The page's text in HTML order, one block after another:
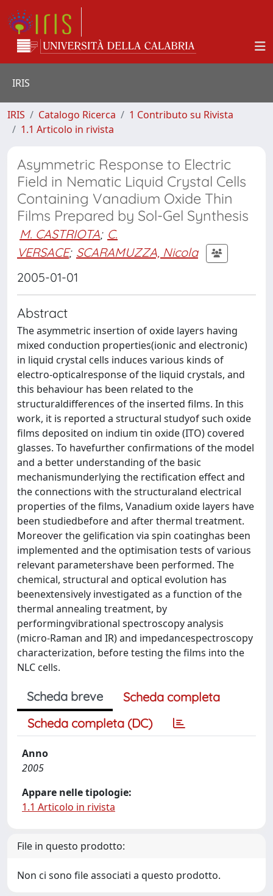
IRIS
IRIS Catalogo Ricerca
1 Contributo su Rivista
1.1 Articolo in rivista
Asymmetric Response to Electric
Field in Nematic Liquid Crystal Cells
Containing Vanadium Oxide Thin
Films Prepared by Sol-Gel Synthesis
M. CASTRIOTA; C.
VERSACE; SCARAMUZZA, Nicola
2005-01-01
Abstract
The asymmetric insertion of oxide layers having
mixed conduction properties(ionic and electronic)
in liquid crystal cells induces various kinds of
electro-opticalresponse of the liquid crystals, and
this behaviour has been related to the
structuraldifferences of the inserted films. In this
work, it is reported a structural studyof such oxide
films deposited on indium tin oxide (ITO) covered
glasses. To havefurther confirmations of the model
and a better understanding of the basic
mechanismunderlying the rectification effect and
the connections with the structuraland electrical
properties of the films, Vanadium oxide layers have
been studiedbefore and after thermal treatment.
Moreover the gelification via spin coatinghas been
implemented and the optimisation tests of various
relevant parametershave been performed. The
chemical, structural and optical evolution has
beenextensively investigated as a function of the
thermal annealing treatment, by
performingvibrational spectroscopy analysis
(micro-Raman and IR) and impedancespectroscopy
characterization, before testing the films into the
NLC cells.
Scheda breve
Scheda completa
Scheda completa (DC)
Anno
2005
Appare nelle tipologie:
1.1 Articolo in rivista
File in questo prodotto:
Non ci sono file associati a questo prodotto.